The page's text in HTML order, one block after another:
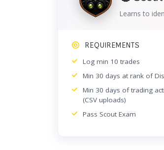
Learns to
REQUIREMENTS
Log min 10 trades
Min 30 days at rank of
Min 30 days of trading
(CSV uploads)
Pass Scout Exam